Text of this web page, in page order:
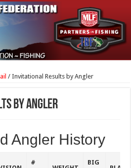
/ Invitational Results by Angler
by Angler
Angler History
#
BIG